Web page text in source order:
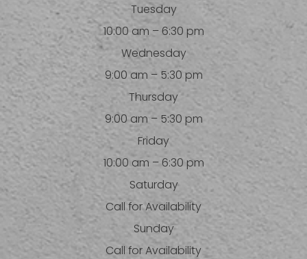
Tuesday
10:00 am – 6:30 pm
Wednesday
9:00 am – 5:30 pm
Thursday
9:00 am – 5:30 pm
Friday
10:00 am – 6:30 pm
Saturday
Call for Availability
Sunday
Call for Availability